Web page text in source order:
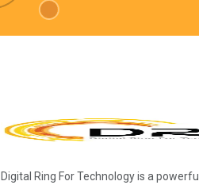
Digital Ring For Technology is a powerful